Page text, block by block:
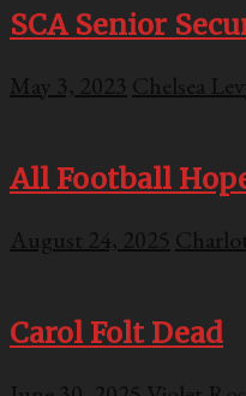
SCA Senior
May 3, 2023 Chelsea
All Football
August 24, 2025
Carol Folt Dead